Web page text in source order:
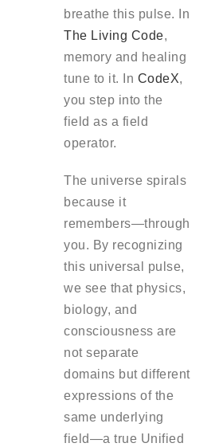
breathe this pulse. In
The Living Code,
memory and healing
tune to it. In CodeX,
you step into the
field as a field
operator.
The universe spirals
because it
remembers—through
you. By recognizing
this universal pulse,
we see that physics,
biology, and
consciousness are
not separate
domains but different
expressions of the
same underlying
field—a true Unified